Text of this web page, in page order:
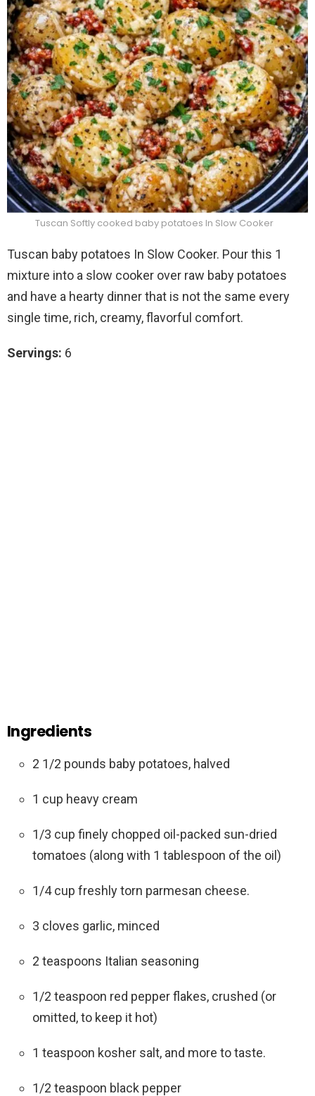
Tuscan Softly cooked baby potatoes In Slow Cooker
Tuscan baby potatoes In Slow Cooker. Pour this 1
mixture into a slow cooker over raw baby potatoes
and have a hearty dinner that is not the same every
single time, rich, creamy, flavorful comfort.
Servings: 6
Ingredients
2 1/2 pounds baby potatoes, halved
1 cup heavy cream
1/3 cup finely chopped oil-packed sun-dried
tomatoes (along with 1 tablespoon of the oil)
1/4 cup freshly torn parmesan cheese.
3 cloves garlic, minced
2 teaspoons Italian seasoning
1/2 teaspoon red pepper flakes, crushed (or
omitted, to keep it hot)
1 teaspoon kosher salt, and more to taste.
1/2 teaspoon black pepper